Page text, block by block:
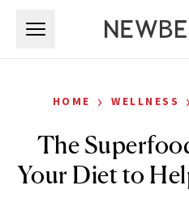
HOME › WELLNESS ›
The
Your Diet to